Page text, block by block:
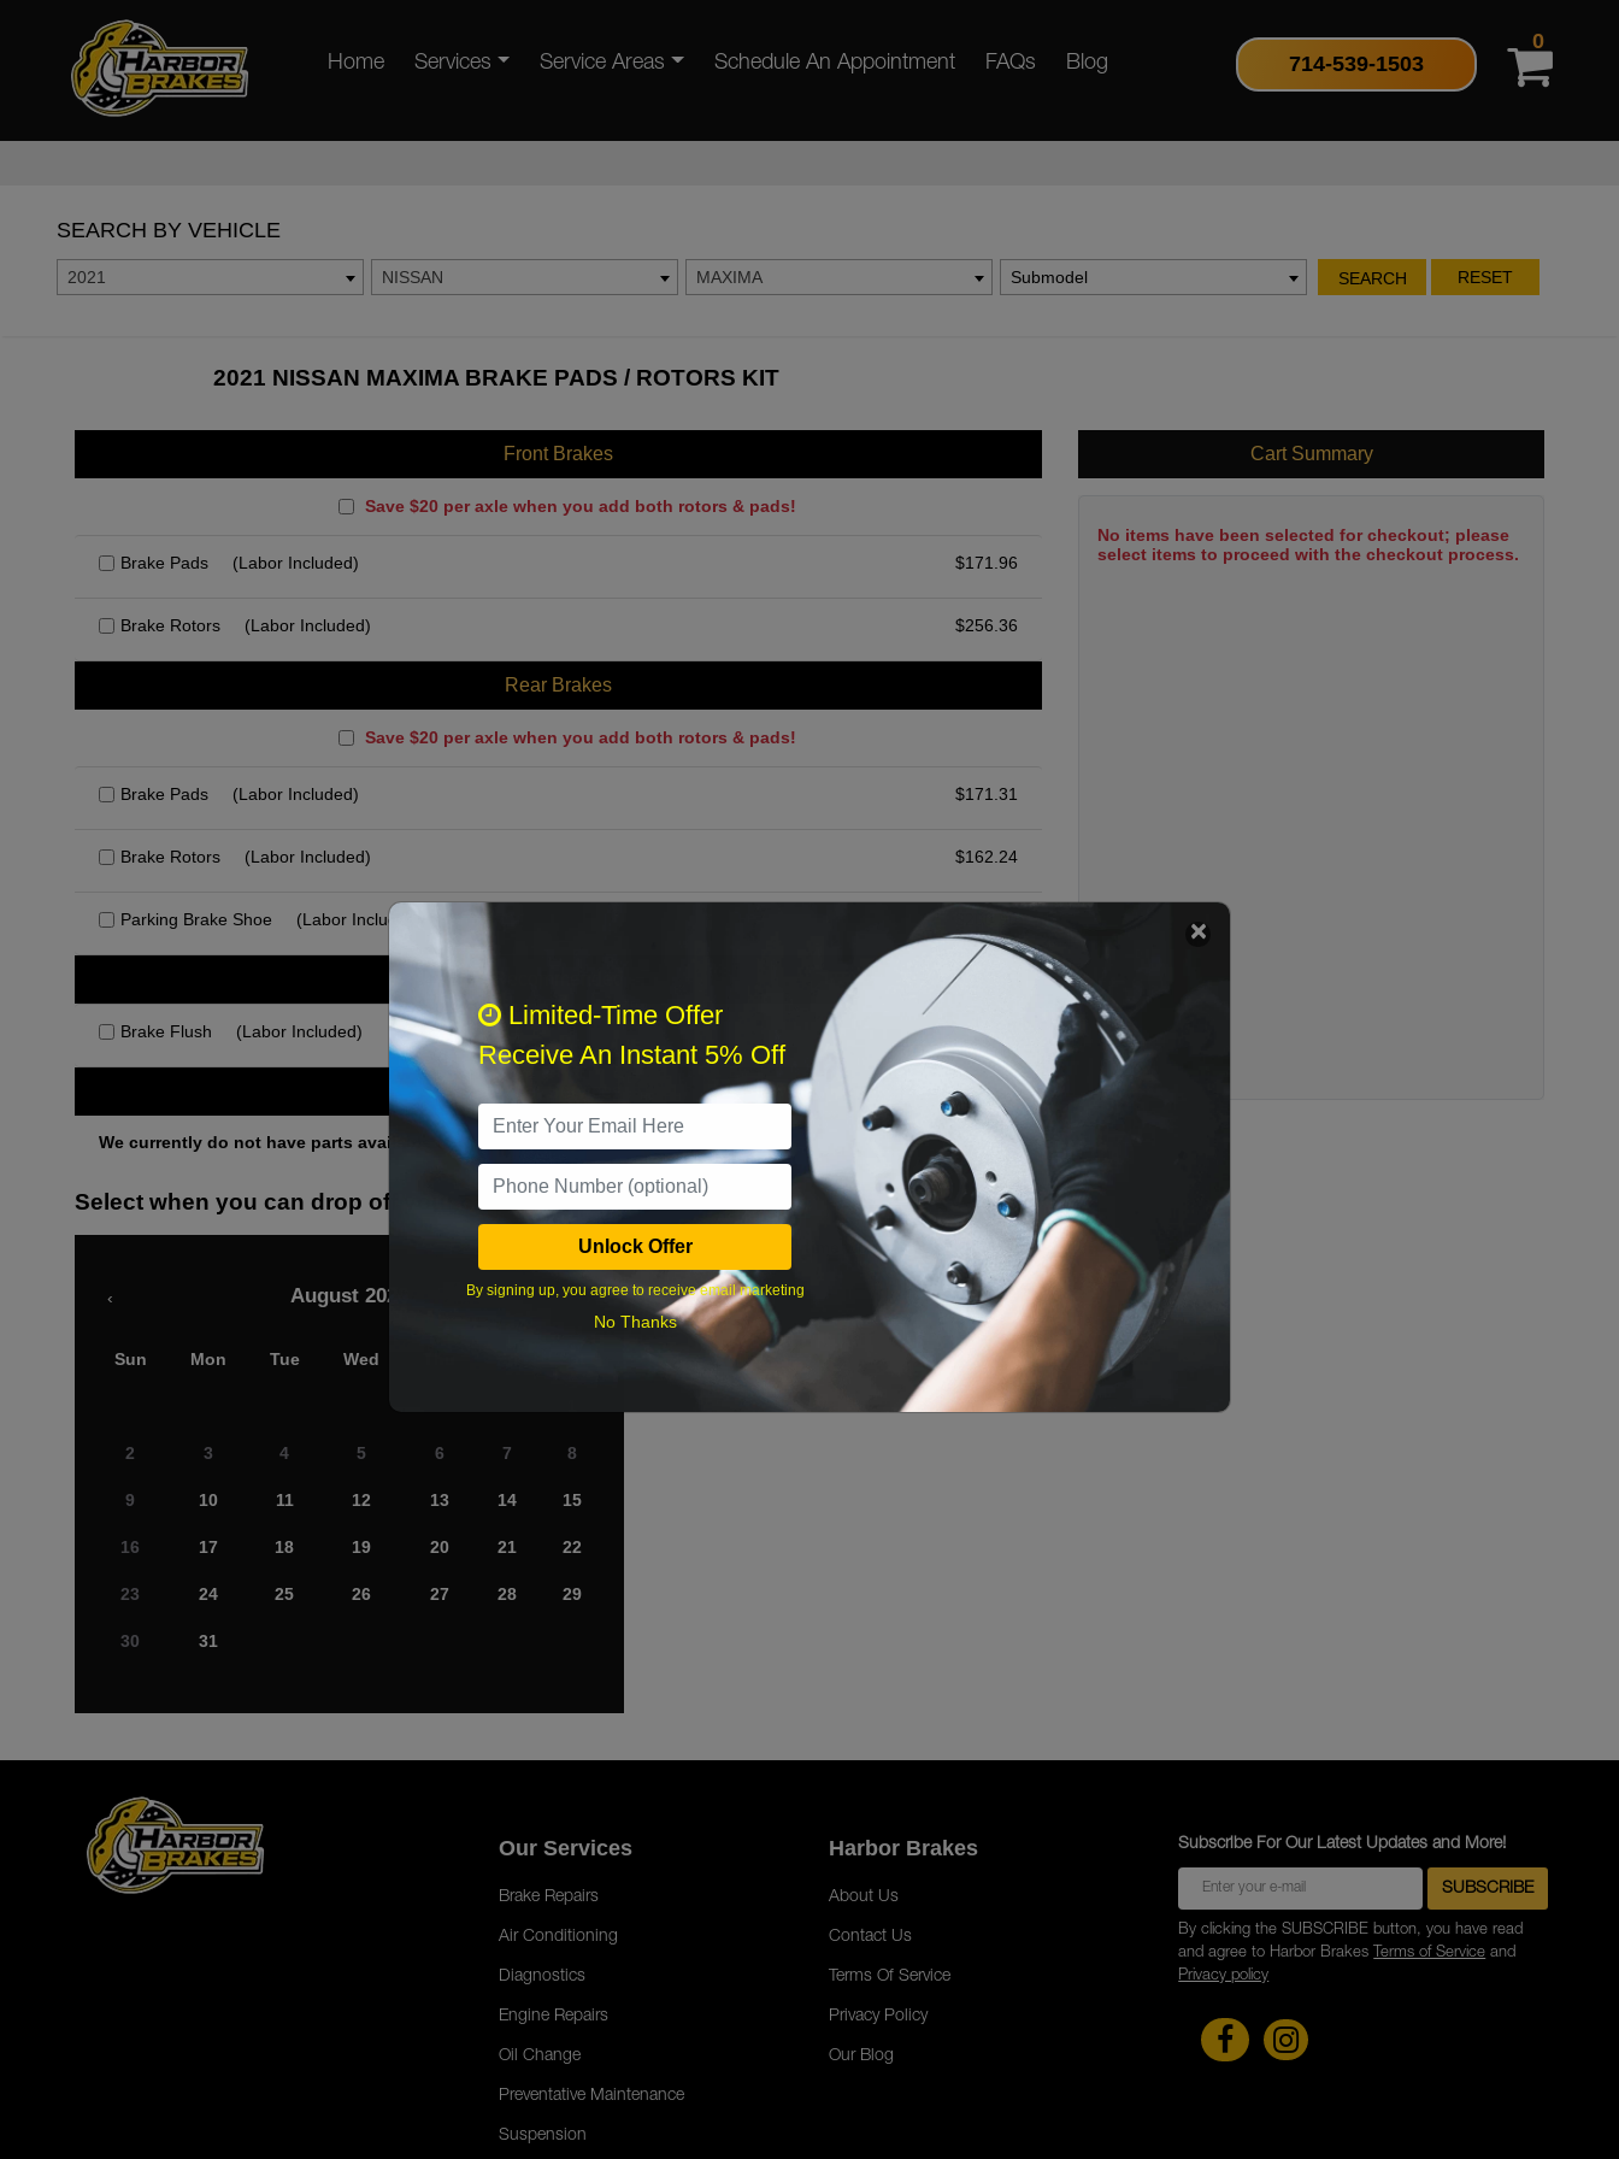
Home Services Service Areas Schedule An Appointment FAQs Blog 714-539-1503
0
SEARCH BY VEHICLE
2021 NISSAN MAXIMA Submodel SEARCH RESET
2021 NISSAN MAXIMA BRAKE PADS / ROTORS KIT
Front Brakes
Save $20 per axle when you add both rotors & pads!
Brake Pads (Labor Included) $171.96
Brake Rotors (Labor Included) $256.36
Rear Brakes
Save $20 per axle when you add both rotors & pads!
Brake Pads (Labor Included) $171.31
Brake Rotors (Labor Included) $162.24
Parking Brake Shoe (Labor Included)
Recommended
Brake Flush (Labor Included) $140.00
Other Services
We currently do not have parts available for this axle.
Select when you can drop off your car
August 2026
‹ ›
Sun Mon Tue Wed
2 3 4 5 6 7 8
9 10 11 12 13 14 15
16 17 18 19 20 21 22
23 24 25 26 27 28 29
30 31
What time works best?
Cart Summary
No items have been selected for checkout; please
select items to proceed with the checkout process.
Our Services
Brake Repairs
Air Conditioning
Diagnostics
Engine Repairs
Oil Change
Preventative Maintenance
Suspension
Harbor Brakes
About Us
Contact Us
Terms Of Service
Privacy Policy
Our Blog
Subscribe For Our Latest Updates and More!
By clicking the SUBSCRIBE button, you have read
and agree to Harbor Brakes Terms of Service and
Privacy policy
Limited-Time Offer
Receive An Instant 5% Off
Unlock Offer
By signing up, you agree to receive email marketing
No Thanks